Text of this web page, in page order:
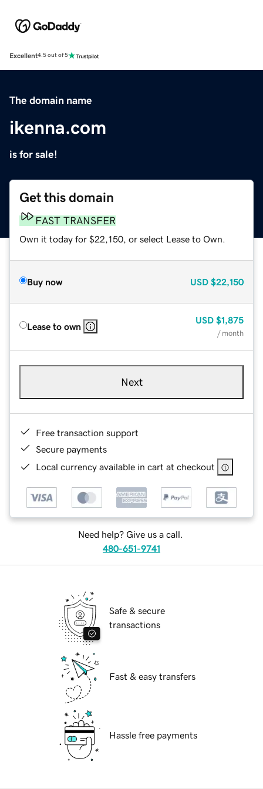
Excellent4.5 out of 5
The domain name
ikenna.com
is for sale!
Get this domain
FAST TRANSFER
Own it today for $22,150, or select Lease to Own.
Buy now USD $22,150
Lease to own
USD $1,875
/ month
Next
Free transaction support
Secure payments
Local currency available in cart at checkout
Need help? Give us a call.
480-651-9741
Safe & secure
transactions
Fast & easy transfers
Hassle free payments